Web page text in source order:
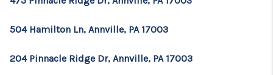
504 Hamilton Ln, Annville, PA 17003
204 Pinnacle Ridge Dr, Annville, PA 17003